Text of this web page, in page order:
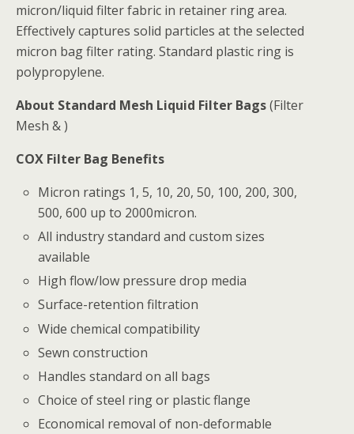
micron/liquid filter fabric in retainer ring area.
Effectively captures solid particles at the selected
micron bag filter rating. Standard plastic ring is
polypropylene.
About Standard Mesh Liquid Filter Bags(Filter
Mesh & )
COX Filter Bag Benefits
Micron ratings 1, 5, 10, 20, 50, 100, 200, 300,
500, 600 up to 2000micron.
All industry standard and custom sizes
available
High flow/low pressure drop media
Surface-retention filtration
Wide chemical compatibility
Sewn construction
Handles standard on all bags
Choice of steel ring or plastic flange
Economical removal of non-deformable